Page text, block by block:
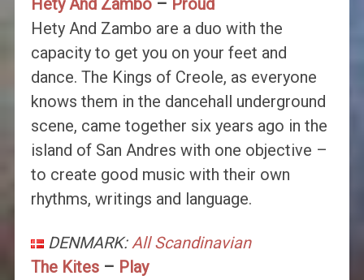
Hety And Zambo– Proud
Hety And Zambo are a duo with the
capacity to get you on your feet and
dance. The Kings of Creole, as everyone
knows them in the dancehall underground
scene, came together six years ago in the
island of San Andres with one objective –
to create good music with their own
rhythms, writings and language.
DENMARK:All Scandinavian
The Kites– Play